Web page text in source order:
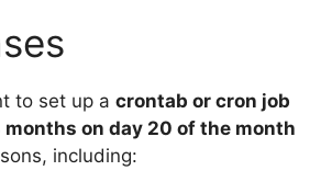
to set up a crontab or cron job
on day 20 of the month
including: